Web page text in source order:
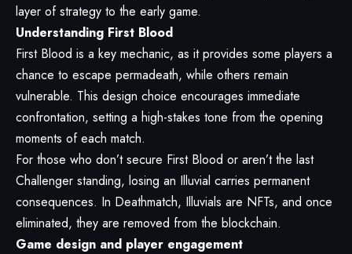
layer of strategy to the early game.
Understanding First Blood
First Blood is a key mechanic, as it provides some players a
chance to escape permadeath, while others remain
vulnerable. This design choice encourages immediate
confrontation, setting a high-stakes tone from the opening
moments of each match.
For those who don’t secure First Blood or aren’t the last
Challenger standing, losing an Illuvial carries permanent
consequences. In Deathmatch, Illuvials are NFTs, and once
eliminated, they are removed from the blockchain.
Game design and player engagement